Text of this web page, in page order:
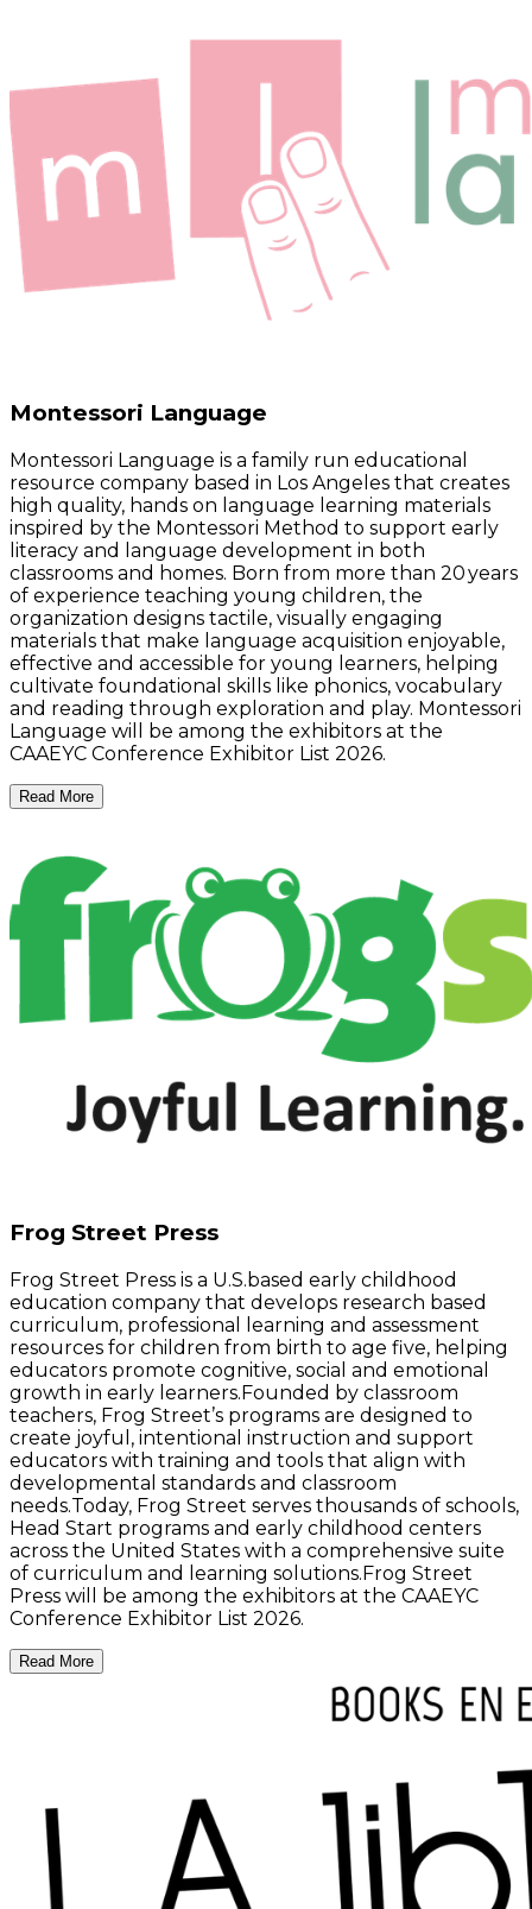
Montessori Language
Montessori Language is a family run educational
resource company based in Los Angeles that creates
high quality, hands on language learning materials
inspired by the Montessori Method to support early
literacy and language development in both
classrooms and homes. Born from more than 20 years
of experience teaching young children, the
organization designs tactile, visually engaging
materials that make language acquisition enjoyable,
effective and accessible for young learners, helping
cultivate foundational skills like phonics, vocabulary
and reading through exploration and play. Montessori
Language will be among the exhibitors at the
CAAEYC Conference Exhibitor List 2026.
Read More
Frog Street Press
Frog Street Press is a U.S.based early childhood
education company that develops research based
curriculum, professional learning and assessment
resources for children from birth to age five, helping
educators promote cognitive, social and emotional
growth in early learners.Founded by classroom
teachers, Frog Street’s programs are designed to
create joyful, intentional instruction and support
educators with training and tools that align with
developmental standards and classroom
needs.Today, Frog Street serves thousands of schools,
Head Start programs and early childhood centers
across the United States with a comprehensive suite
of curriculum and learning solutions.Frog Street
Press will be among the exhibitors at the CAAEYC
Conference Exhibitor List 2026.
Read More